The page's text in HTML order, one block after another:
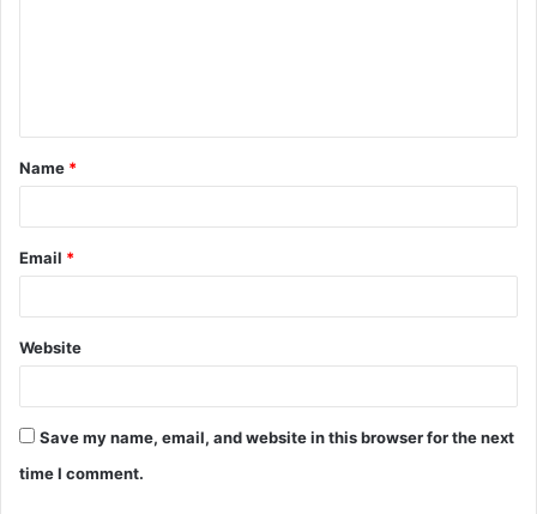
t
*
Name *
Email *
Website
Save my name, email, and website in this browser for the next
time I comment.